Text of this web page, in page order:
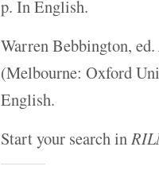
p. In English.
Warren Bebbington, ed.
(Melbourne: Oxford
English.
Start your search in